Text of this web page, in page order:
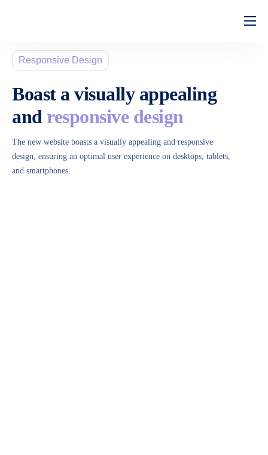
Quem Somos
Serviços
Perguntas Frequentes
Responsive Design
Boast a visually appealing
and responsive design
The new website boasts a visually appealing and responsive
design, ensuring an optimal user experience on desktops, tablets,
and smartphones.